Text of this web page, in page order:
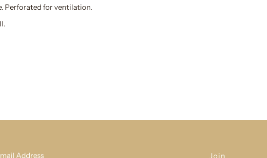
Perforated for ventilation.